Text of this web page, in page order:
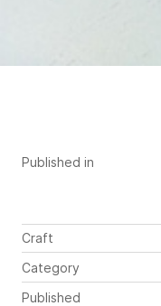
Published in
Craft
Category
Published